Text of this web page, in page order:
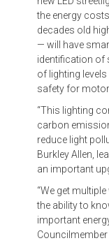
the energy
decades old
— will have
identification of
of lighting
safety for
“This lighting
carbon
reduce light
Burkley Allen,
an important
“We get
the ability to
important
Councilmember